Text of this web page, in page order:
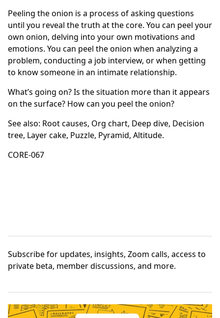
Peeling the onion is a process of asking questions
until you reveal the truth at the core. You can peel your
own onion, delving into your own motivations and
emotions. You can peel the onion when analyzing a
problem, conducting a job interview, or when getting
to know someone in an intimate relationship.
What’s going on? Is the situation more than it appears
on the surface? How can you peel the onion?
See also: Root causes, Org chart, Deep dive, Decision
tree, Layer cake, Puzzle, Pyramid, Altitude.
CORE-067
Subscribefor updates, insights, Zoom calls, access to
private beta, member discussions, and more.